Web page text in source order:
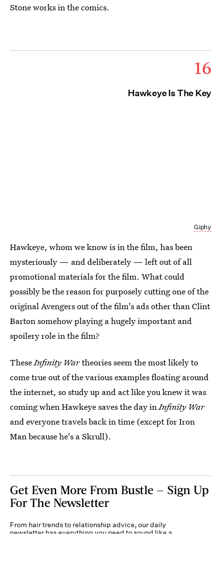
Stone works in the comics.
16
Hawkeye Is The Key
Giphy
Hawkeye, whom we know is in the film, has been
mysteriously — and deliberately — left out of all
promotional materials for the film. What could
possibly be the reason for purposely cutting one of the
original Avengers out of the film's ads other than Clint
Barton somehow playing a hugely important and
spoilery role in the film?
TheseInfinity Wartheories seem the most likely to
come true out of the various examples floating around
the internet, so study up and act like you knew it was
coming when Hawkeye saves the day inInfinity War
and everyone travels back in time (except for Iron
Man because he's a Skrull).
Get Even More From Bustle — Sign Up
For The Newsletter
From hair trends to relationship advice, our daily
newsletter has everything you need to sound like a